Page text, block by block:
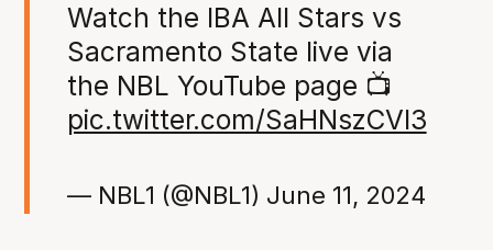
Watch the IBA All Stars vs
Sacramento State live via
the NBL YouTube page 📺
pic.twitter.com/SaHNszCVI3
— NBL1 (@NBL1) June 11, 2024